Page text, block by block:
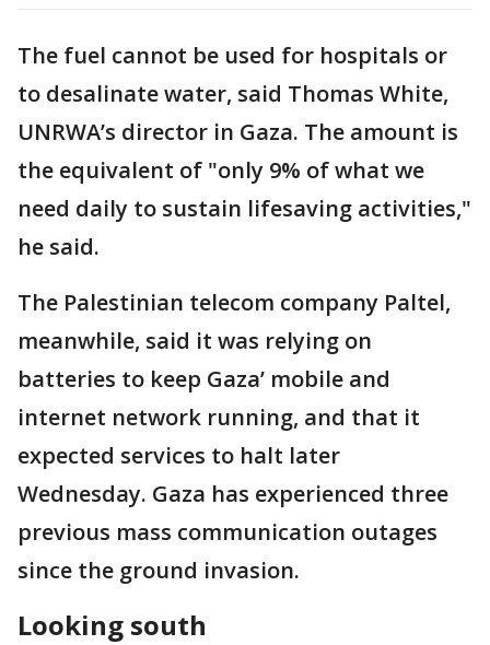
The fuel cannot be used for hospitals or
to desalinate water, said Thomas White,
UNRWA’s director in Gaza. The amount is
the equivalent of "only 9% of what we
need daily to sustain lifesaving activities,"
he said.
The Palestinian telecom company Paltel,
meanwhile, said it was relying on
batteries to keep Gaza’ mobile and
internet network running, and that it
expected services to halt later
Wednesday. Gaza has experienced three
previous mass communication outages
since the ground invasion.
Looking south